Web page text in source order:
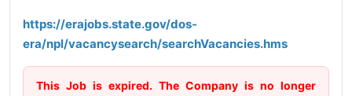
https://erajobs.state.gov/dos-
era/npl/vacancysearch/searchVacancies.hms
This Job is expired. The Company is no longer